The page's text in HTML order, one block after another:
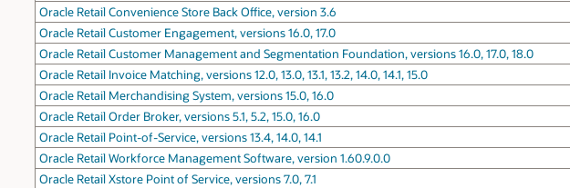
Oracle Retail Convenience Store Back Office, version 3.6
Oracle Retail Customer Engagement, versions 16.0, 17.0
Oracle Retail Customer Management and Segmentation Foundation, versions 16.0, 17.0, 18.0
Oracle Retail Invoice Matching, versions 12.0, 13.0, 13.1, 13.2, 14.0, 14.1, 15.0
Oracle Retail Merchandising System, versions 15.0, 16.0
Oracle Retail Order Broker, versions 5.1, 5.2, 15.0, 16.0
Oracle Retail Point-of-Service, versions 13.4, 14.0, 14.1
Oracle Retail Workforce Management Software, version 1.60.9.0.0
Oracle Retail Xstore Point of Service, versions 7.0, 7.1